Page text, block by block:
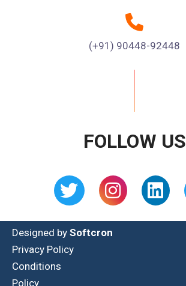
(+91) 90448-92448
FOLLOW US
Designed by Softcron
Privacy Policy
Conditions
Policy